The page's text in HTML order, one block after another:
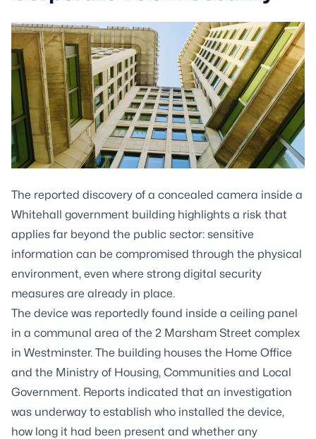
The reported discovery of a concealed camera inside a
Whitehall government building highlights a risk that
applies far beyond the public sector: sensitive
information can be compromised through the physical
environment, even where strong digital security
measures are already in place.
The device was reportedly found inside a ceiling panel
in a communal area of the 2 Marsham Street complex
in Westminster. The building houses the Home Office
and the Ministry of Housing, Communities and Local
Government. Reports indicated that an investigation
was underway to establish who installed the device,
how long it had been present and whether any